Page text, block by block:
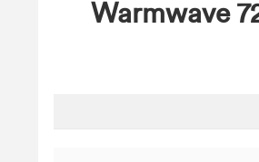
Warmwave